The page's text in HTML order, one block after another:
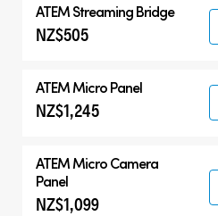
ATEM Streaming Bridge
NZ$505
ATEM Micro Panel
NZ$1,245
ATEM Micro Camera
Panel
NZ$1,099